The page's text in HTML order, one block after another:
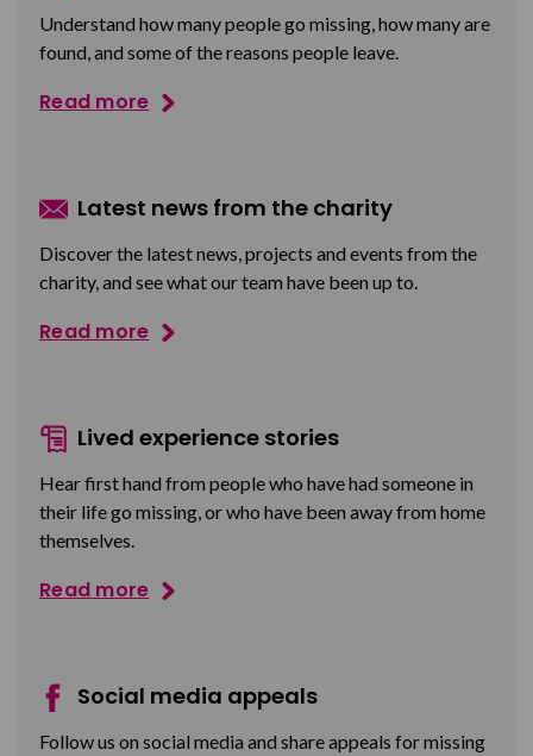
Understand how many people go missing, how many are
found, and some of the reasons people leave.
Read more
Latest news from the charity
Discover the latest news, projects and events from the
charity, and see what our team have been up to.
Read more
Lived experience stories
Hear first hand from people who have had someone in
their life go missing, or who have been away from home
themselves.
Read more
Social media appeals
Follow us on social media and share appeals for missing